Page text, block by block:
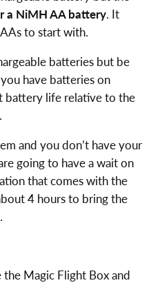
a NiMH AA battery. It
to start with.
batteries but be
have batteries on
battery life relative to the
and you don’t have your
going to have a wait on
that comes with the
4 hours to bring the
Magic Flight Box and